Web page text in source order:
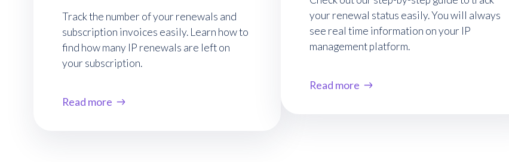
Track the number of your renewals and
subscription invoices easily. Learn how to
find how many IP renewals are left on
your subscription.
Read more
your renewal status easily. You will always
see real time information on your IP
management platform.
Read more